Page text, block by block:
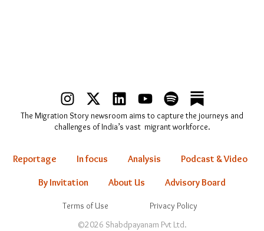
I
n
s
r
a
m
X
-
t
i
e
r
L
i
n
i
Y
o
u
u
b
e
S
p
o
y
The Migration Story newsroom aims to capture the journeys and
challenges of India’s vast migrant workforce.
Reportage In focus Analysis Podcast & Video
By Invitation About Us Advisory Board
Terms of Use
Privacy Policy
©2026 Shabdpayanam Pvt Ltd.